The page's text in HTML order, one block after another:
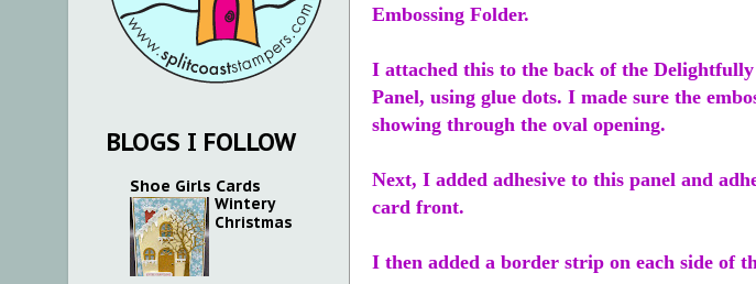
Embossing Folder.
I attached this to the back of the
Panel, using glue dots. I made sure the
showing through the oval opening.
Next, I added adhesive to this panel and
card front.
I then added a border strip on each side of
BLOGS I FOLLOW
Shoe Girls Cards
Wintery
Christmas